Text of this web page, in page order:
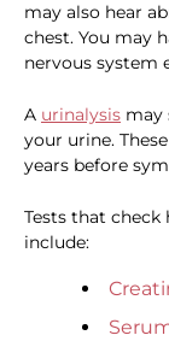
may also hear
chest. You may
nervous system
A urinalysis may
your urine.
years before
Tests that
include: